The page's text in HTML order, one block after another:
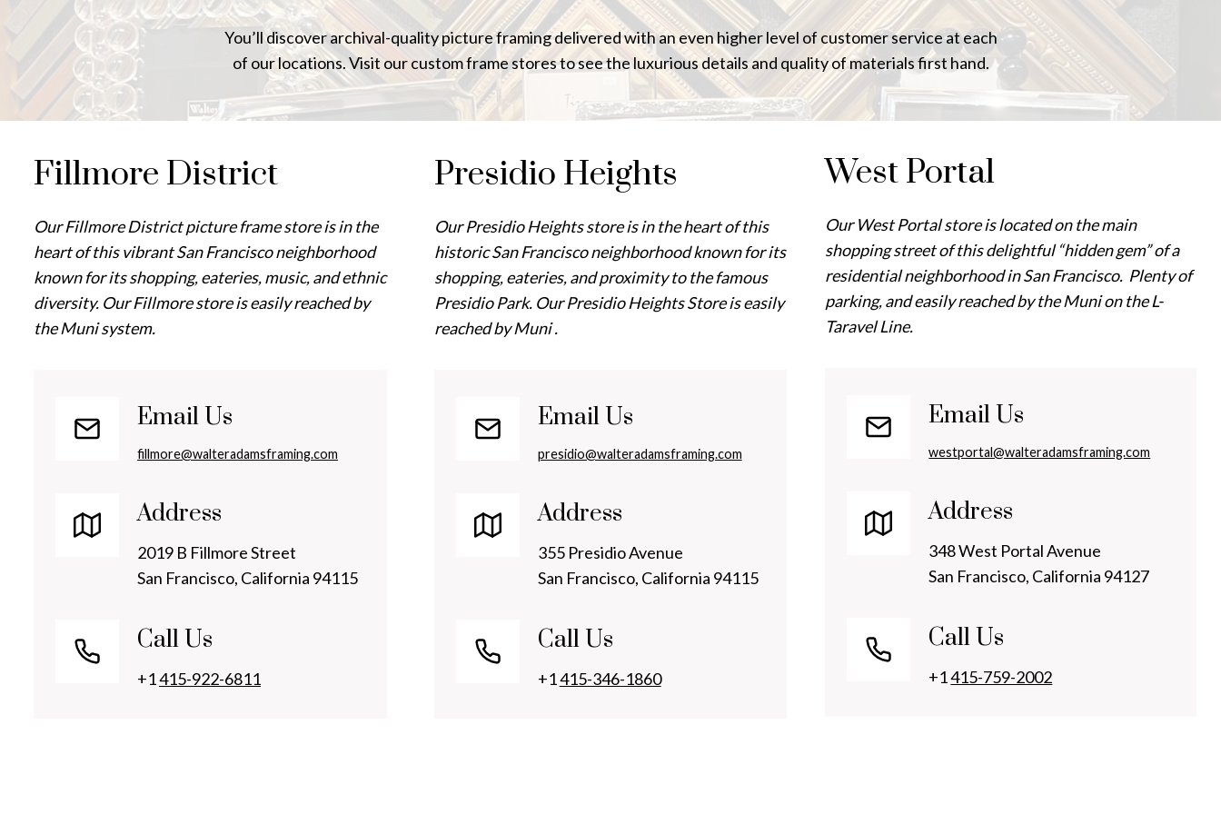
You’ll discover archival-quality picture framing delivered with an even higher level of customer service at each
of our locations. Visit our custom frame stores to see the luxurious details and quality of materials first hand.
Fillmore District
Our Fillmore District picture frame store is in the
heart of this vibrant San Francisco neighborhood
known for its shopping, eateries, music, and ethnic
diversity. Our Fillmore store is easily reached by
the Muni system.
Email Us
fillmore@walteradamsframing.com
Address
2019 B Fillmore Street
San Francisco, California 94115
Call Us
+1415-922-6811
Presidio Heights
Our Presidio Heights store is in the heart of this
historic San Francisco neighborhood known for its
shopping, eateries, and proximity to the famous
Presidio Park. Our Presidio Heights Store is easily
reached by Muni .
Email Us
presidio@walteradamsframing.com
Address
355 Presidio Avenue
San Francisco, California 94115
Call Us
+1415-346-1860
West Portal
Our West Portal store is located on the main
shopping street of this delightful “hidden gem” of a
residential neighborhood in San Francisco. Plenty of
parking, and easily reached by the Muni on the L-
Taravel Line.
Email Us
westportal@walteradamsframing.com
Address
348 West Portal Avenue
San Francisco, California 94127
Call Us
+1415-759-2002